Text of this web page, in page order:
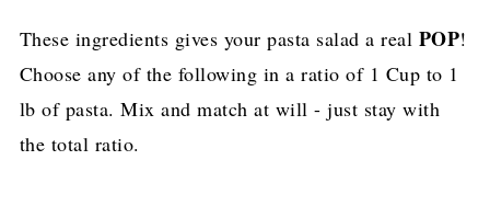
These ingredients gives your pasta salad a real POP!
Choose any of the following in a ratio of 1 Cup to 1
lb of pasta. Mix and match at will - just stay with
the total ratio.